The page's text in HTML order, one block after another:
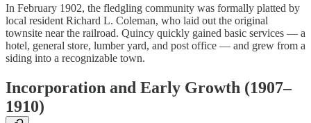
In February 1902, the fledgling community was formally platted by
local resident Richard L. Coleman, who laid out the original
townsite near the railroad. Quincy quickly gained basic services — a
hotel, general store, lumber yard, and post office — and grew from a
siding into a recognizable town.
Incorporation and Early Growth (1907–
1910)